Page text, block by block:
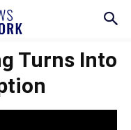
Turns Into